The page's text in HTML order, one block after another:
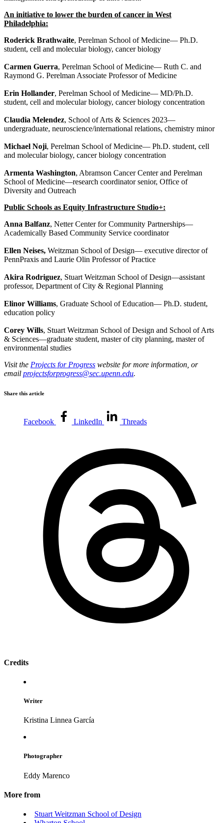
An initiative to lower the burden of cancer in West
Philadelphia:
Roderick Brathwaite, Perelman School of Medicine— Ph.D.
student, cell and molecular biology, cancer biology
Carmen Guerra, Perelman School of Medicine— Ruth C. and
Raymond G. Perelman Associate Professor of Medicine
Erin Hollander, Perelman School of Medicine— MD/Ph.D.
student, cell and molecular biology, cancer biology concentration
Claudia Melendez, School of Arts & Sciences 2023—
undergraduate, neuroscience/international relations, chemistry minor
Michael Noji, Perelman School of Medicine— Ph.D. student, cell
and molecular biology, cancer biology concentration
Armenta Washington, Abramson Cancer Center and Perelman
School of Medicine—research coordinator senior, Office of
Diversity and Outreach
Public Schools as Equity Infrastructure Studio+:
Anna Balfanz, Netter Center for Community Partnerships—
Academically Based Community Service coordinator
Ellen Neises, Weitzman School of Design— executive director of
PennPraxis and Laurie Olin Professor of Practice
Akira Rodriguez, Stuart Weitzman School of Design—assistant
professor, Department of City & Regional Planning
Elinor Williams, Graduate School of Education— Ph.D. student,
education policy
Corey Wills, Stuart Weitzman School of Design and School of Arts
& Sciences—graduate student, master of city planning, master of
environmental studies
Visit the Projects for Progress website for more information, or
email projectsforprogress@sec.upenn.edu.
Share this article
Facebook LinkedIn Threads
Credits
Writer
Kristina Linnea García
Photographer
Eddy Marenco
More from
Stuart Weitzman School of Design